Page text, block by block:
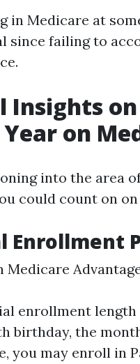
in Medicare at
since failing to
Insights
on
into the area
could count on
Enrollment
Medicare
enrollment
birthday, the
you may enroll in